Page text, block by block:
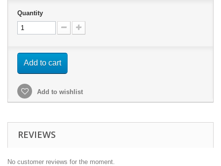
Quantity
Add to cart
Add to wishlist
REVIEWS
No customer reviews for the moment.